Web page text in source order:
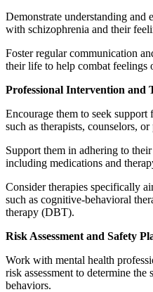
Demonstrate understanding and
with schizophrenia and their
Foster regular communication
their life to help combat feelings
Professional Intervention and
Encourage them to seek
such as therapists, counselors, or
Support them in adhering to
including medications and
Consider therapies specifically
such as cognitive-behavioral
therapy (DBT).
Risk Assessment and Safety
Work with mental health
risk assessment to determine
behaviors.